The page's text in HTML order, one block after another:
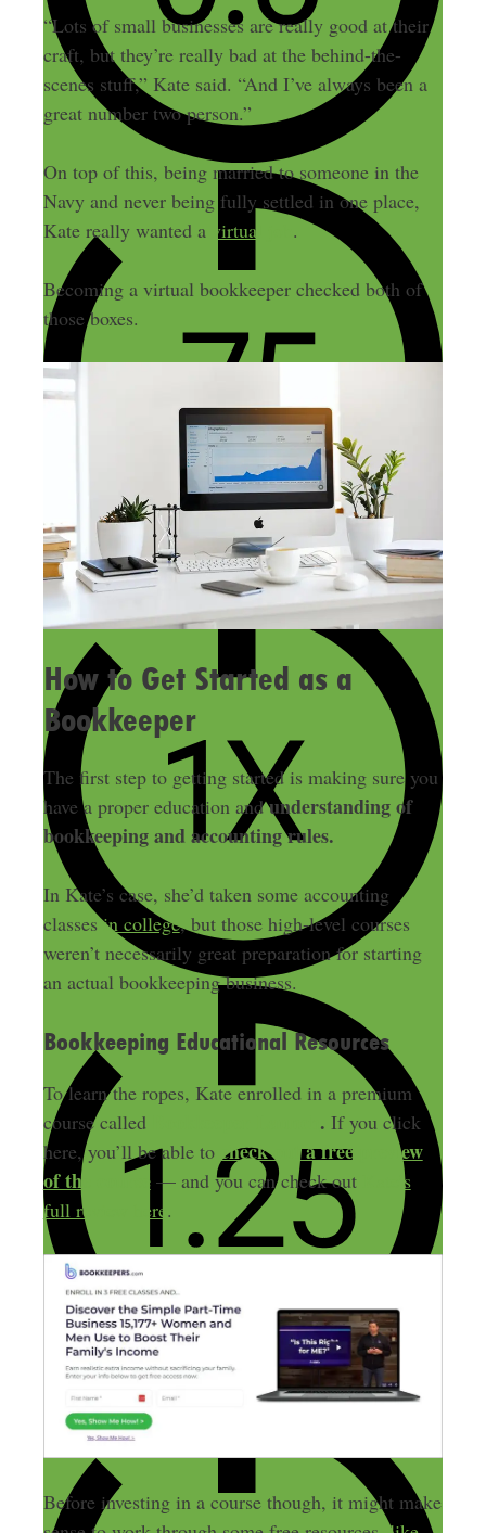
“Lots of small businesses are really good at their
craft, but they’re really bad at the behind-the-
scenes stuff,” Kate said. “And I’ve always been a
great number two person.”
On top of this, being married to someone in the
Navy and never being fully settled in one place,
Kate really wanted a virtual job .
Becoming a virtual bookkeeper checked both of
those boxes.
How to Get Started as a
Bookkeeper
The first step to getting started is making sure you
have a proper education andunderstanding of
bookkeeping and accounting rules.
In Kate’s case, she’d taken some accounting
classesin college, but those high-level courses
weren’t necessarily great preparation for starting
an actual bookkeeping business.
Bookkeeping Educational Resources
To learn the ropes, Kate enrolled in a premium
course called
. If you click
here, you’ll be able to check out a free preview
of the course— and you can check out
Kate’s
full review here .
Before investing in a course though, it might make